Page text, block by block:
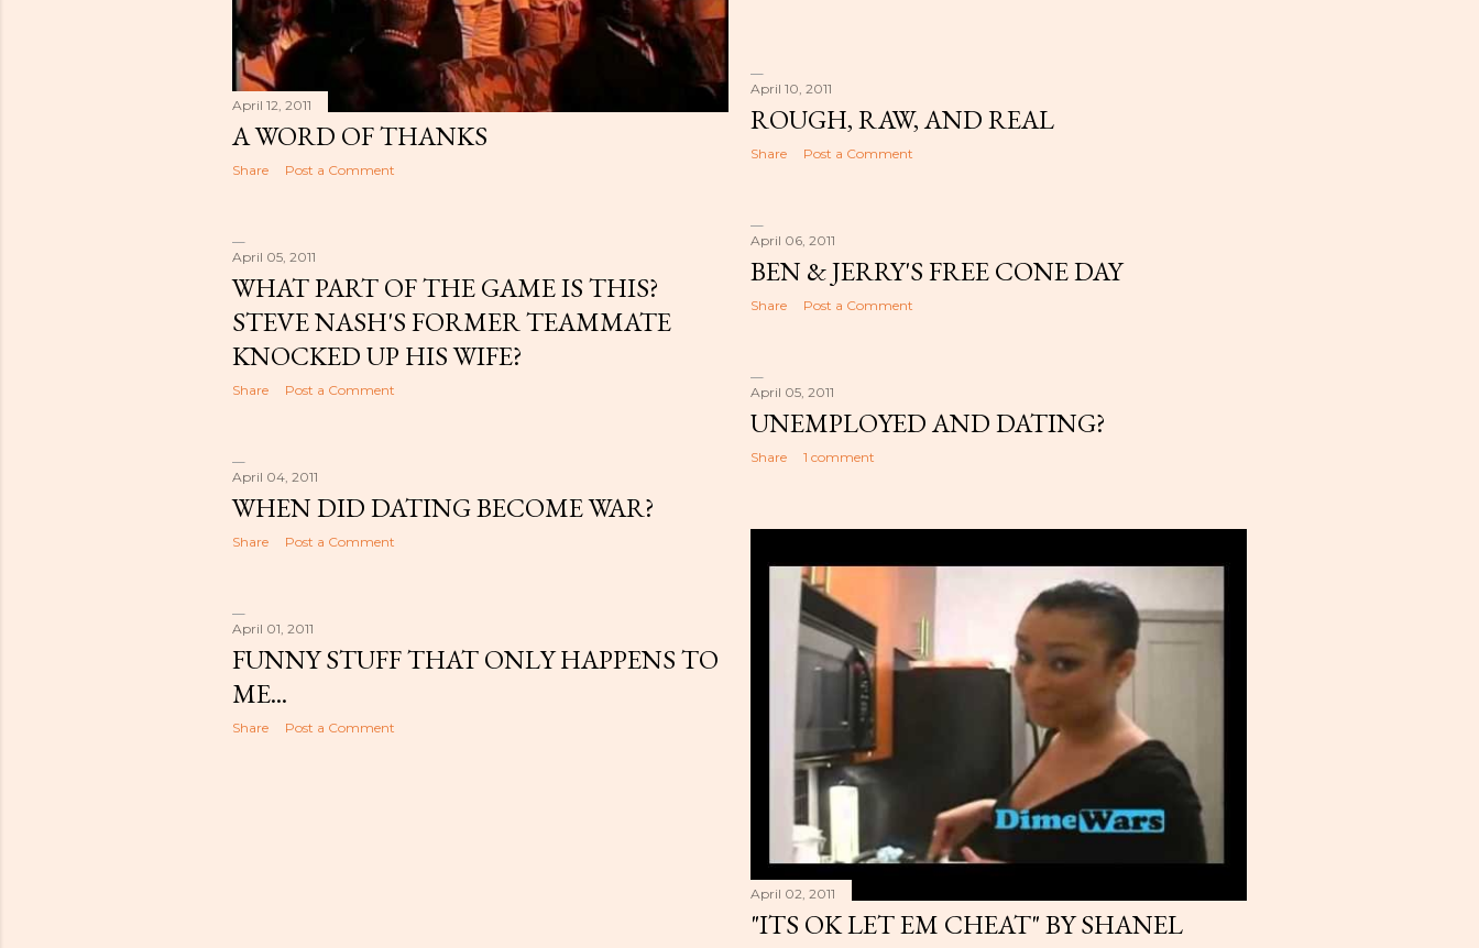
April 12, 2011
A WORD OF THANKS
Share Post a Comment
April 10, 2011
ROUGH, RAW, AND REAL
Share Post a Comment
April 06, 2011
BEN & JERRY'S FREE CONE DAY
Share Post a Comment
April 05, 2011
WHAT PART OF THE GAME IS THIS?
STEVE NASH'S FORMER TEAMMATE
KNOCKED UP HIS WIFE?
Share Post a Comment April 05, 2011
UNEMPLOYED AND DATING?
Share
1 comment
April 04, 2011
WHEN DID DATING BECOME WAR?
Share Post a Comment
April 02, 2011
"ITS OK LET EM CHEAT" BY SHANEL
April 01, 2011
FUNNY STUFF THAT ONLY HAPPENS TO
ME...
Share Post a Comment